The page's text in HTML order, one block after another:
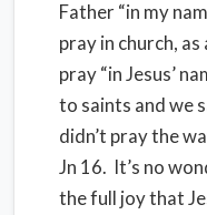
Father “in my
pray in church,
pray “in Jesus’
to saints and we
didn’t pray the
Jn 16. It’s no
the full joy that